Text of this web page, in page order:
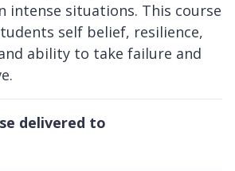
intense situations. This course
self belief, resilience,
ability to take failure and
delivered to